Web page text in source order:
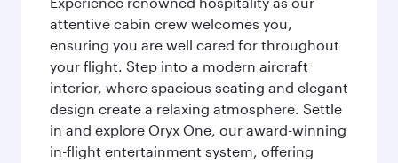
attentive cabin crew welcomes you,
ensuring you are well cared for throughout
your flight. Step into a modern aircraft
interior, where spacious seating and elegant
design create a relaxing atmosphere. Settle
in and explore Oryx One, our award-winning
in-flight entertainment system, offering